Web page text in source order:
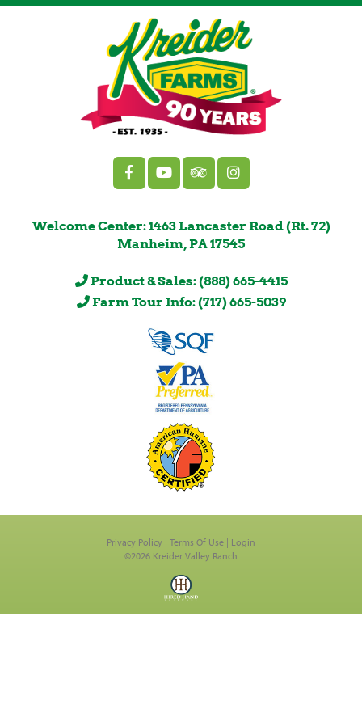
Welcome Center: 1463 Lancaster Road (Rt. 72)
Manheim, PA 17545
Product & Sales: (888) 665-4415
Farm Tour Info: (717) 665-5039
Privacy Policy Terms Of Use
Login
©2026 Kreider Valley Ranch